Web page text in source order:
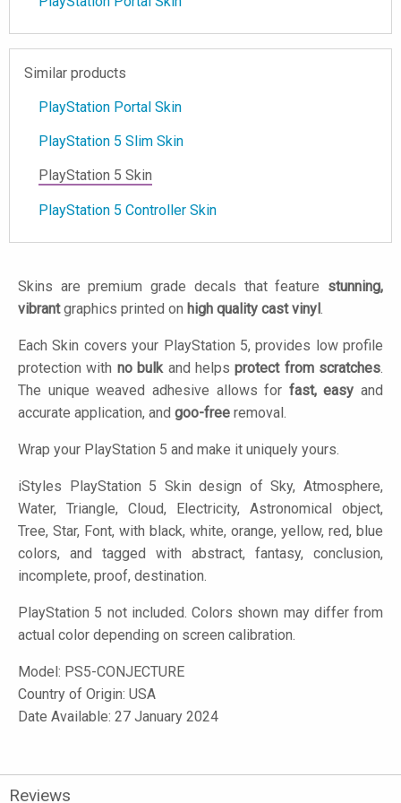
Similar products
PlayStation Portal Skin
PlayStation 5 Slim Skin
PlayStation 5 Skin
PlayStation 5 Controller Skin
Skins are premium grade decals that feature stunning,
vibrantgraphics printed on high quality cast vinyl .
Each Skin covers your PlayStation 5, provides low profile
protection with no bulkand helpsprotect from scratches.
The unique weaved adhesive allows for fast, easy and
accurate application, and goo-free removal.
Wrap your PlayStation 5 and make it uniquely yours.
iStyles PlayStation 5 Skin design of Sky, Atmosphere,
Water, Triangle, Cloud, Electricity, Astronomical object,
Tree, Star, Font, with black, white, orange, yellow, red, blue
colors, and tagged with abstract, fantasy, conclusion,
incomplete, proof, destination.
PlayStation 5 not included. Colors shown may differ from
actual color depending on screen calibration.
Model: PS5-CONJECTURE
Country of Origin: USA
Date Available: 27 January 2024
Reviews